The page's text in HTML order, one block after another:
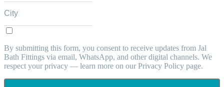
By submitting this form, you consent to receive updates from Jal
Bath Fittings via email, WhatsApp, and other digital channels. We
respect your privacy — learn more on our Privacy Policy page.